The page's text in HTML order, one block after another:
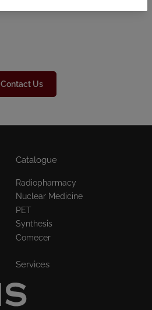
Contact Us
Catalogue
Radiopharmacy
Nuclear Medicine
PET
Synthesis
Comecer
Services